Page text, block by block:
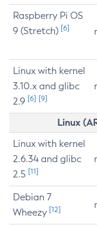
Raspberry Pi OS
9 (Stretch) [6]
Linux with kernel
3.10.x and glibc
2.9 [6] [9]
Linux
Linux with kernel
2.6.34 and glibc
2.5 [11]
Debian 7
Wheezy [12]